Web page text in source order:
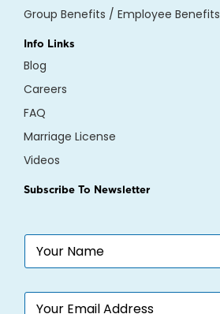
Group Benefits / Employee Benefits
Info Links
Blog
Careers
FAQ
Marriage License
Videos
Subscribe To Newsletter
N
m
E